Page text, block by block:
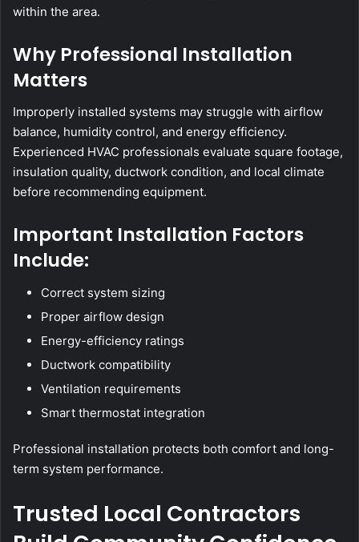
within the area.
Why Professional Installation
Matters
Improperly installed systems may struggle with airflow
balance, humidity control, and energy efficiency.
Experienced HVAC professionals evaluate square footage,
insulation quality, ductwork condition, and local climate
before recommending equipment.
Important Installation Factors
Include:
Correct system sizing
Proper airflow design
Energy-efficiency ratings
Ductwork compatibility
Ventilation requirements
Smart thermostat integration
Professional installation protects both comfort and long-
term system performance.
Trusted Local Contractors